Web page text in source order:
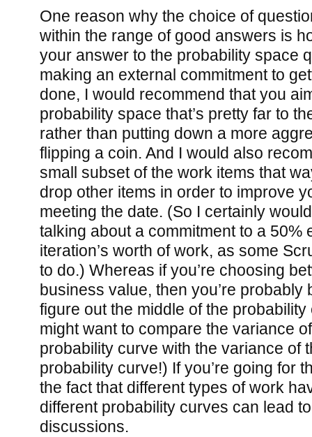
One reason why the choice of
within the range of good answers is
your answer to the probability space
making an external commitment to
done, I would recommend that you
probability space that’s pretty far to
rather than putting down a more
flipping a coin. And I would also
small subset of the work items that
drop other items in order to improve
meeting the date. (So I certainly
talking about a commitment to a 50%
iteration’s worth of work, as some
to do.) Whereas if you’re choosing
business value, then you’re probably
figure out the middle of the
might want to compare the variance
probability curve with the variance of
probability curve!) If you’re going for
the fact that different types of work
different probability curves can lead
discussions.